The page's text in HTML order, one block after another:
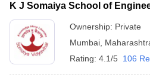
K J Somaiya School of
Ownership: Private
Mumbai
Rating: 4.1/5 106